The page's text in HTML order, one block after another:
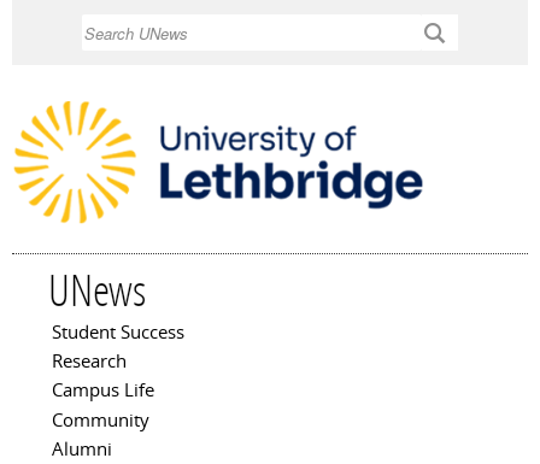
UNews
Main menu
Student Success
Research
Campus Life
Community
Alumni